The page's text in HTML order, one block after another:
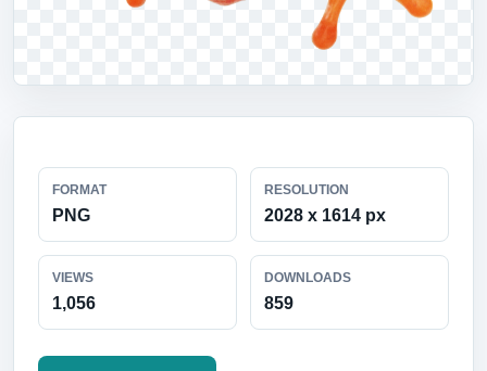
FORMAT
PNG
RESOLUTION
2028 x 1614 px
VIEWS
1,056
DOWNLOADS
859